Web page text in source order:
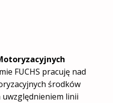
FUCHS pracuję nad
środków
uwzględnieniem linii